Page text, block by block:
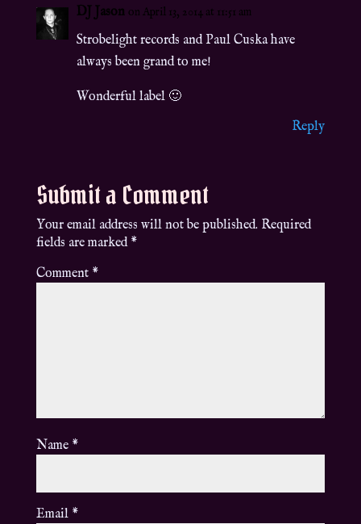
DJ Jason on April 13, 2014 at 11:51 am
Strobelight records and Paul Cuska have
always been grand to me!
Wonderful label 🙂
Reply
Submit a Comment
Your email address will not be published. Required
fields are marked *
Comment *
Name *
Email *